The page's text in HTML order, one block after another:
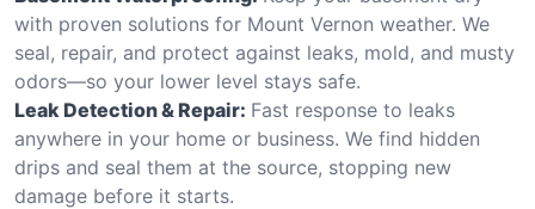
with proven solutions for Mount Vernon weather. We
seal, repair, and protect against leaks, mold, and musty
odors—so your lower level stays safe.
Leak Detection & Repair: Fast response to leaks
anywhere in your home or business. We find hidden
drips and seal them at the source, stopping new
damage before it starts.